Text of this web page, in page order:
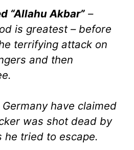
“Allahu Akbar” –
is greatest – before
terrifying attack on
and then
have claimed
was shot dead by
he tried to escape.